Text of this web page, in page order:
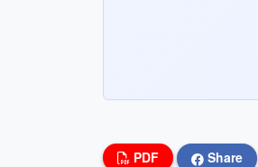
PDF Share